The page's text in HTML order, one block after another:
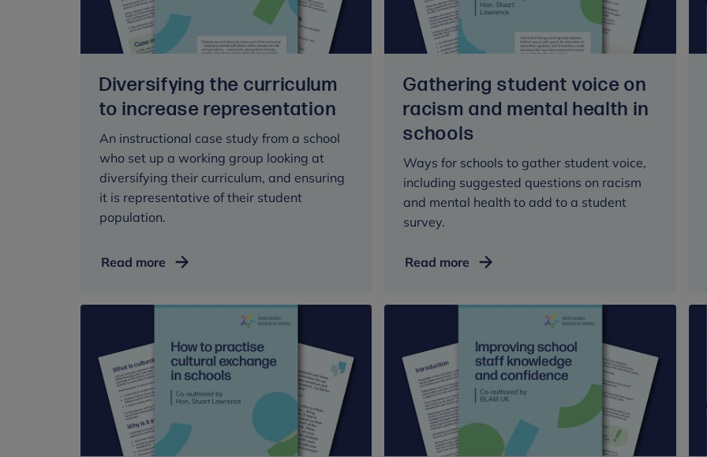
for
education
settings
Diversifying the curriculum
to increase representation
An instructional case study from a school
who set up a working group looking at
diversifying their curriculum, and ensuring
it is representative of their student
population.
Read more Diversifying
representation
Gathering student voice on
racism and mental health in
schools
Ways for schools to gather student voice,
including suggested questions on racism
and mental health to add to a student
survey.
Read more Gathering
and
mental
health
schools